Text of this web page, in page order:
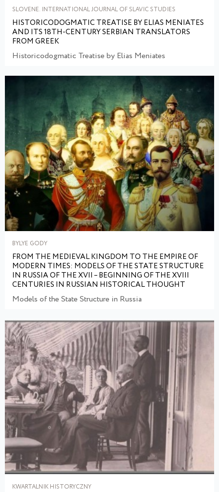
SLOVENE. INTERNATIONAL JOURNAL OF SLAVIC STUDIES
HISTORICODOGMATIC TREATISE BY ELIAS MENIATES
AND ITS 18TH-CENTURY SERBIAN TRANSLATORS
FROM GREEK
Historicodogmatic Treatise by Elias Meniates
BYLYE GODY
FROM THE MEDIEVAL KINGDOM TO THE EMPIRE OF
MODERN TIMES: MODELS OF THE STATE STRUCTURE
IN RUSSIA OF THE XVII – BEGINNING OF THE XVIII
CENTURIES IN RUSSIAN HISTORICAL THOUGHT
Models of the State Structure in Russia
KWARTALNIK HISTORYCZNY